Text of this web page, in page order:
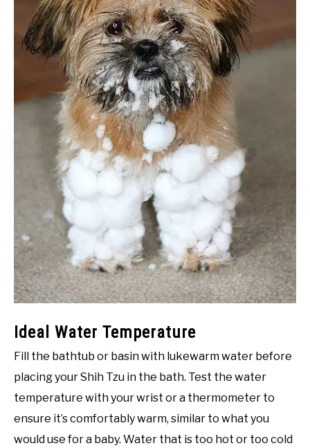
Ideal Water Temperature
Fill the bathtub or basin with lukewarm water before
placing your Shih Tzu in the bath. Test the water
temperature with your wrist or a thermometer to
ensure it’s comfortably warm, similar to what you
would use for a baby. Water that is too hot or too cold